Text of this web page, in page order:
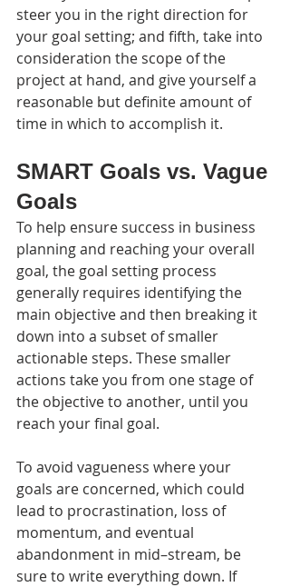
steer you in the right direction for
your goal setting; and fifth, take into
consideration the scope of the
project at hand, and give yourself a
reasonable but definite amount of
time in which to accomplish it.
SMART Goals vs. Vague
Goals
To help ensure success in business
planning and reaching your overall
goal, the goal setting process
generally requires identifying the
main objective and then breaking it
down into a subset of smaller
actionable steps. These smaller
actions take you from one stage of
the objective to another, until you
reach your final goal.
To avoid vagueness where your
goals are concerned, which could
lead to procrastination, loss of
momentum, and eventual
abandonment in mid–stream, be
sure to write everything down. If